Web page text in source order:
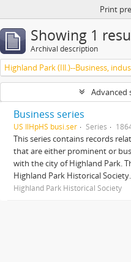
Print
Showing 1
Archival description
Advanced
Business series
US IlHpHS busi.ser Series
This series contains records
that are either prominent or
with the city of Highland Park.
Highland Park Historical
Highland Park Historical Society